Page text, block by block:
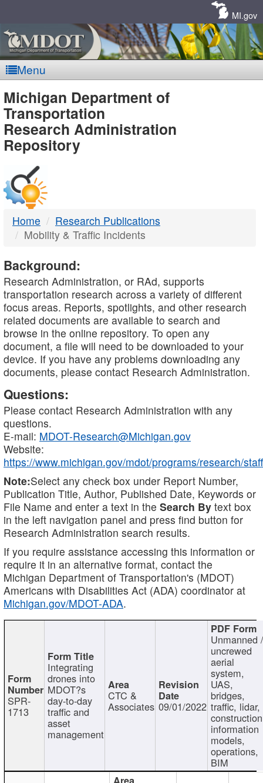
MI.gov
Menu
MDOT
-
DTMB
Michigan Department of
Transportation
Research Administration
Repository
Home
Research Publications
Mobility & Traffic Incidents
Background:
Research Administration, or RAd, supports
transportation research across a variety of different
focus areas. Reports, spotlights, and other research
related documents are available to search and
browse in the online repository. To open any
document, a file will need to be downloaded to your
device. If you have any problems downloading any
documents, please contact Research Administration.
Questions:
Please contact Research Administration with any
questions.
E-mail: MDOT-Research@Michigan.gov
Website:
https://www.michigan.gov/mdot/programs/research/staff
Note:Select any check box under Report Number,
Publication Title, Author, Published Date, Keywords or
File Name and enter a text in the Search By text box
in the left navigation panel and press find button for
Research Administration search results.
If you require assistance accessing this information or
require it in an alternative format, contact the
Michigan Department of Transportation's (MDOT)
Americans with Disabilities Act (ADA) coordinator at
Michigan.gov/MDOT-ADA.
SPR-
1713
Integrating
drones into
MDOT?s
day-to-day
traffic and
asset
management
CTC &
Associates 09/01/2022
Unmanned
uncrewed
aerial
system,
UAS,
bridges,
traffic, lidar,
information
models,
operations,
BIM